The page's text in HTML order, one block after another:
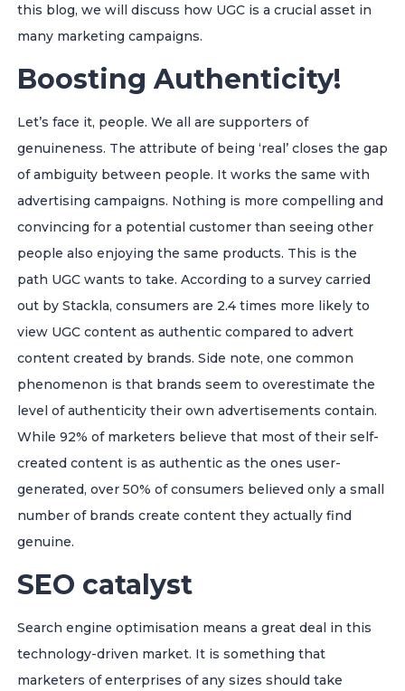
this blog, we will discuss how UGC is a crucial asset in
many marketing campaigns.
Boosting Authenticity!
Let’s face it, people. We all are supporters of
genuineness. The attribute of being ‘real’ closes the gap
of ambiguity between people. It works the same with
advertising campaigns. Nothing is more compelling and
convincing for a potential customer than seeing other
people also enjoying the same products. This is the
path UGC wants to take. According to a survey carried
out by Stackla, consumers are 2.4 times more likely to
view UGC content as authentic compared to advert
content created by brands. Side note, one common
phenomenon is that brands seem to overestimate the
level of authenticity their own advertisements contain.
While 92% of marketers believe that most of their self-
created content is as authentic as the ones user-
generated, over 50% of consumers believed only a small
number of brands create content they actually find
genuine.
SEO catalyst
Search engine optimisation means a great deal in this
technology-driven market. It is something that
marketers of enterprises of any sizes should take